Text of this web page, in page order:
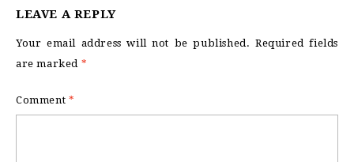
LEAVE A REPLY
Your email address will not be published. Required fields
are marked *
Comment *